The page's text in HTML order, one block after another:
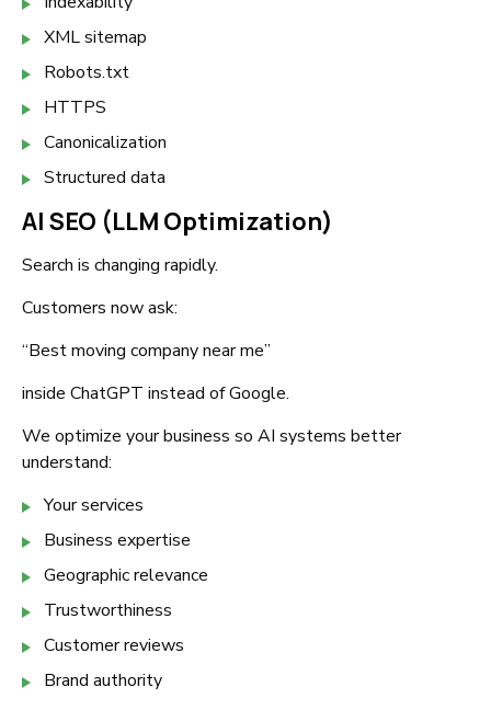
XML sitemap
Robots.txt
HTTPS
Canonicalization
Structured data
AI SEO (LLM Optimization)
Search is changing rapidly.
Customers now ask:
“Best moving company near me”
inside ChatGPT instead of Google.
We optimize your business so AI systems better
understand:
Your services
Business expertise
Geographic relevance
Trustworthiness
Customer reviews
Brand authority